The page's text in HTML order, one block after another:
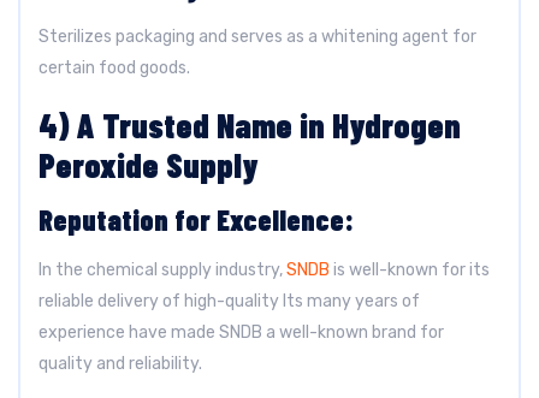
Sterilizes packaging and serves as a whitening agent for
certain food goods.
4) A Trusted Name in Hydrogen
Peroxide Supply
Reputation for Excellence:
In the chemical supply industry,SNDB is well-known for its
reliable delivery of high-quality Its many years of
experience have made SNDB a well-known brand for
quality and reliability.